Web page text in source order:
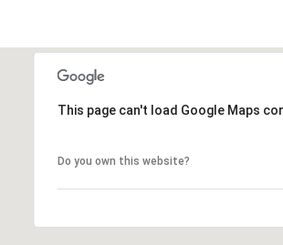
This page can't load Google Maps
Do you own this website?